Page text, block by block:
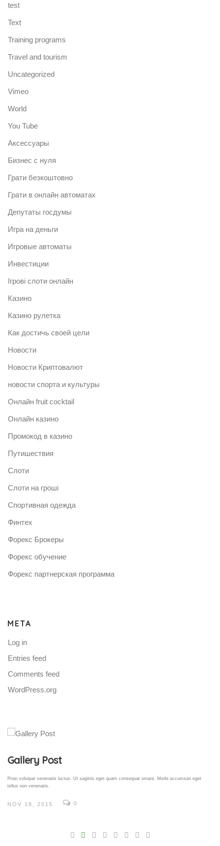
test
Text
Training programs
Travel and tourism
Uncategorized
Vimeo
World
You Tube
Аксессуары
Бизнес с нуля
Грати безкоштовно
Грати в онлайн автоматах
Депутаты госдумы
Игра на деньги
Игровые автоматы
Инвестиции
Ігрові слоти онлайн
Казино
Казино рулетка
Как достичь своей цели
Новости
Новости Криптовалют
новости спорта и культуры
Онлайн fruit cocktail
Онлайн казино
Промокод в казино
Путишествия
Слоти
Слоти на гроші
Спортивная одежда
Финтех
Форекс Брокеры
Форекс обучение
Форекс партнерская программа
META
Log in
Entries feed
Comments feed
WordPress.org
Gallery Post
Proin volutpat venenatis luctus. Ut sagittis eget quam consequat ornare. Morbi accumsan eget
tellus non venenatis.
NOV 18, 2015 0